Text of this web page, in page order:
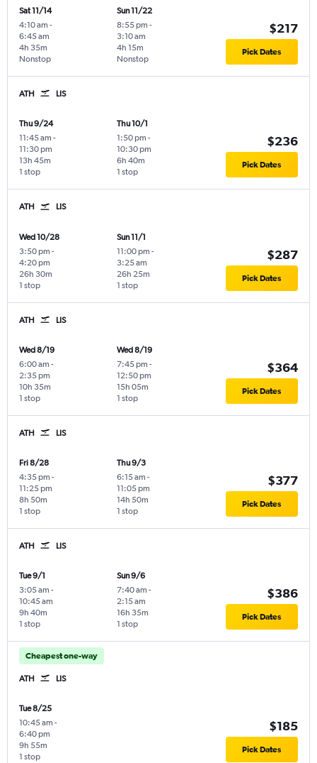
Sat 11/14
4:10 am -
6:45 am
Nonstop
4h 35m
Sun 11/22
8:55 pm -
3:10 am
Nonstop
4h 15m
$217
Pick Dates
ATH LIS
Thu 9/24
11:45 am -
11:30 pm
1 stop
13h 45m
Thu 10/1
1:50 pm -
10:30 pm
1 stop
6h 40m
$236
Pick Dates
ATH LIS
Wed 10/28
3:50 pm -
4:20 pm
1 stop
26h 30m
Sun 11/1
11:00 pm -
3:25 am
1 stop
26h 25m
$287
Pick Dates
ATH LIS
Wed 8/19
6:00 am -
2:35 pm
1 stop
10h 35m
Wed 8/19
7:45 pm -
12:50 pm
1 stop
15h 05m
$364
Pick Dates
ATH LIS
Fri 8/28
4:35 pm -
11:25 pm
1 stop
8h 50m
Thu 9/3
6:15 am -
11:05 pm
1 stop
14h 50m
$377
Pick Dates
ATH LIS
Tue 9/1
3:05 am -
10:45 am
1 stop
9h 40m
Sun 9/6
7:40 am -
2:15 am
1 stop
16h 35m
$386
Pick Dates
Cheapest one-way
ATH LIS
Tue 8/25
10:45 am -
6:40 pm
1 stop
9h 55m
$185
Pick Dates